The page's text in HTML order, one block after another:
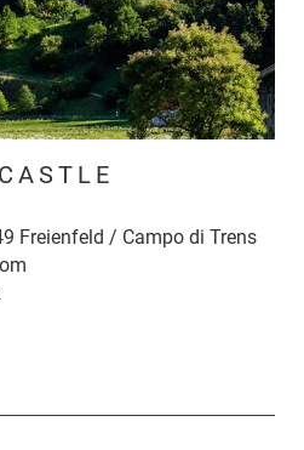
Freienfeld / Campo di Trens